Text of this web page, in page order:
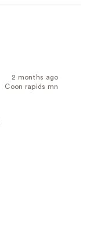
2 months ago
Coon rapids mn